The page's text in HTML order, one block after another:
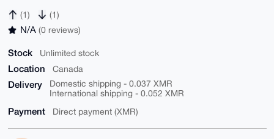
(1) (1)
N/A (0 reviews)
Stock Unlimited stock
Location Canada
Delivery
Domestic shipping - 0.037 XMR
International shipping - 0.052 XMR
Payment Direct payment (XMR)